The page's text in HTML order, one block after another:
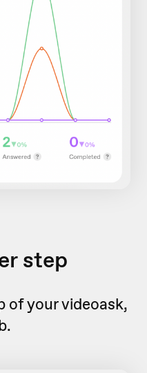
step
of your videoask,